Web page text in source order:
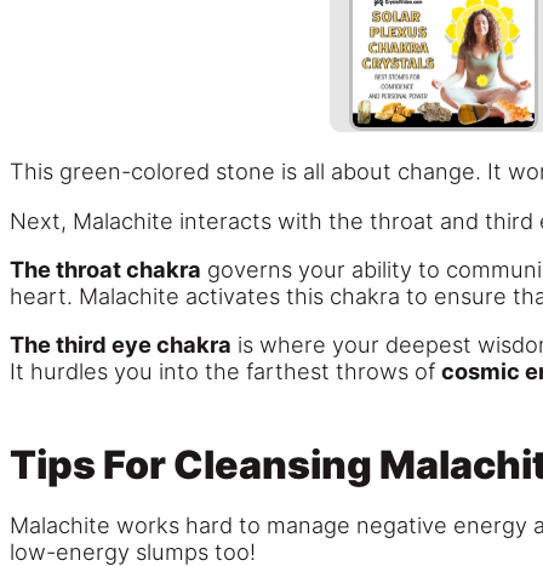
This green-colored stone is all about change. It
Next, Malachite interacts with the throat and third
The throat chakra governs your ability to
heart. Malachite activates this chakra to ensure
The third eye chakra is where your deepest
It hurdles you into the farthest throws of cosmic
Tips For Cleansing
Malachite works hard to manage negative energy
low-energy slumps too!